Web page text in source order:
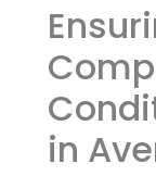
in